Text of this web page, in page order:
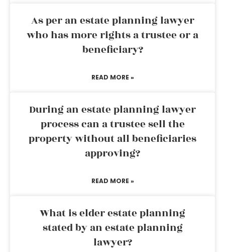
As per an estate planning lawyer
who has more rights a trustee or a
beneficiary?
READ MORE »
During an estate planning lawyer
process can a trustee sell the
property without all beneficiaries
approving?
READ MORE »
What is elder estate planning
stated by an estate planning
lawyer?